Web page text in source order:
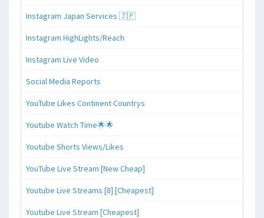
Instagram Japan Services 🇯🇵
Instagram HighLights/Reach
Instagram Live Video
Social Media Reports
YouTube Likes Continent Countrys
Youtube Watch Time🌟🌟
Youtube Shorts Views/Likes
YouTube Live Stream [New Cheap]
Youtube Live Streams [8] [Cheapest]
Youtube Live Stream [Cheapest]